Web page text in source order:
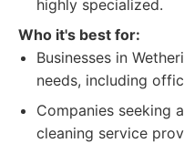
highly specialized.
Who it's best for:
Businesses in
needs, including
Companies seeking
cleaning service